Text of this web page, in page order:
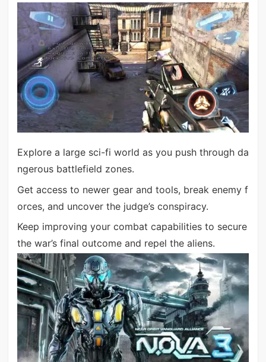
Explore a large sci-fi world as you push through da
ngerous battlefield zones.
Get access to newer gear and tools, break enemy f
orces, and uncover the judge’s conspiracy.
Keep improving your combat capabilities to secure
the war’s final outcome and repel the aliens.